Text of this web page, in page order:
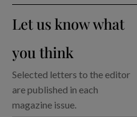
Let us know what
you think
Selected letters to the editor
are published in each
magazine issue.